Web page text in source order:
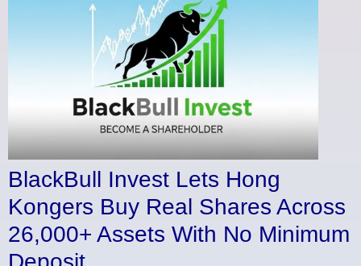
BlackBull Invest Lets Hong
Kongers Buy Real Shares Across
26,000+ Assets With No Minimum